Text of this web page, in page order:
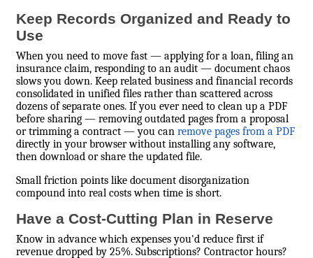
Keep Records Organized and Ready to
Use
When you need to move fast — applying for a loan, filing an
insurance claim, responding to an audit — document chaos
slows you down. Keep related business and financial records
consolidated in unified files rather than scattered across
dozens of separate ones. If you ever need to clean up a PDF
before sharing — removing outdated pages from a proposal
or trimming a contract — you can remove pages from a PDF
directly in your browser without installing any software,
then download or share the updated file.
Small friction points like document disorganization
compound into real costs when time is short.
Have a Cost-Cutting Plan in Reserve
Know in advance which expenses you'd reduce first if
revenue dropped by 25%. Subscriptions? Contractor hours?